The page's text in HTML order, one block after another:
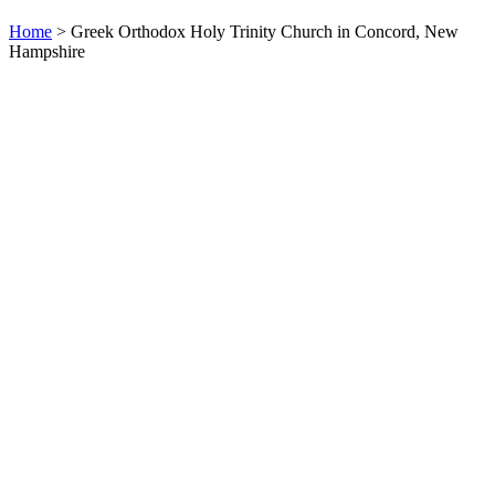
Home > Greek Orthodox Holy Trinity Church in Concord, New
Hampshire